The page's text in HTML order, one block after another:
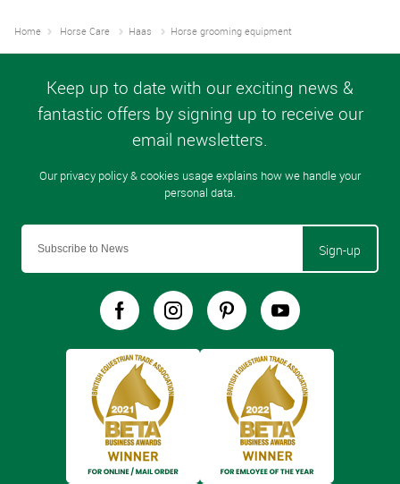
Home Horse Care Haas Horse grooming equipment
Sign-up